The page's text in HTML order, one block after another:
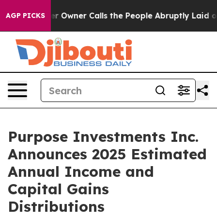
AGP PICKSCalls the People Abruptly Laid off “Simply a
Purpose Investments Inc.
Announces 2025 Estimated
Annual Income and
Capital Gains
Distributions